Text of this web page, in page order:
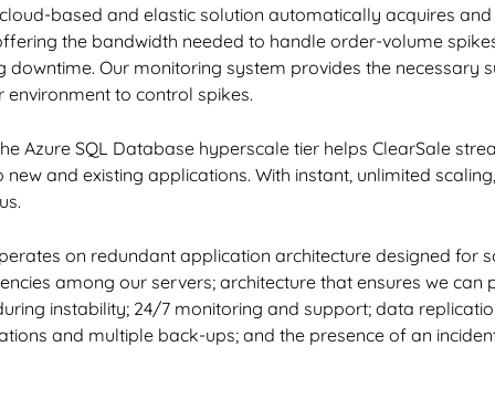
based and elastic solution automatically acquires
the bandwidth needed to handle order-volume
downtime. Our monitoring system provides the necessary
environment to control spikes.
Azure SQL Database hyperscale tier helps ClearSale
and existing applications. With instant, unlimited
on redundant application architecture designed for
among our servers; architecture that ensures we can
instability; 24/7 monitoring and support; data
and multiple back-ups; and the presence of an